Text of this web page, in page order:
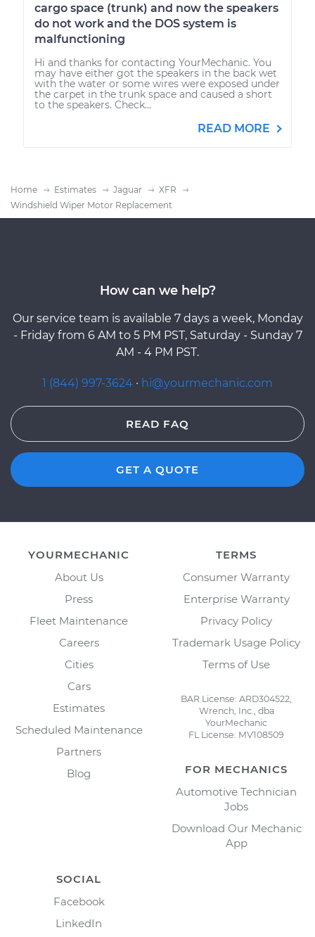
cargo space (trunk) and now the speakers
do not work and the DOS system is
malfunctioning
Hi and thanks for contacting YourMechanic. You
may have either got the speakers in the back wet
with the water or some wires were exposed under
the carpet in the trunk space and caused a short
to the speakers. Check...
READ MORE
Home Estimates Jaguar
XFR
Windshield Wiper Motor Replacement
How can we help?
Our service team is available 7 days a week, Monday
- Friday from 6 AM to 5 PM PST, Saturday - Sunday 7
AM - 4 PM PST.
1 (844) 997-3624 · hi@yourmechanic.com
READ FAQ
GET A QUOTE
YOURMECHANIC
About Us
Press
Fleet Maintenance
Careers
Cities
Cars
Estimates
Scheduled Maintenance
Partners
Blog
TERMS
Consumer Warranty
Enterprise Warranty
Privacy Policy
Trademark Usage Policy
Terms of Use
BAR License: ARD304522,
Wrench, Inc., dba
YourMechanic
FL License: MV108509
FOR MECHANICS
Automotive Technician
Jobs
Download Our Mechanic
App
SOCIAL
Facebook
LinkedIn